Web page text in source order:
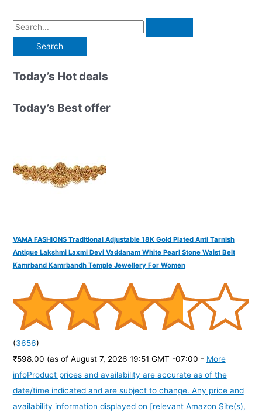
S
e
a
r
h
:
Today’s Hot deals
Today’s Best offer
VAMA FASHIONS Traditional Adjustable 18K Gold Plated Anti Tarnish
Antique Lakshmi Laxmi Devi Vaddanam White Pearl Stone Waist Belt
Kamrband Kamrbandh Temple Jewellery For Women
(3656)
₹598.00 (as of August 7, 2026 19:51 GMT -07:00 - More
infoProduct prices and availability are accurate as of the
date/time indicated and are subject to change. Any price and
availability information displayed on [relevant Amazon Site(s),